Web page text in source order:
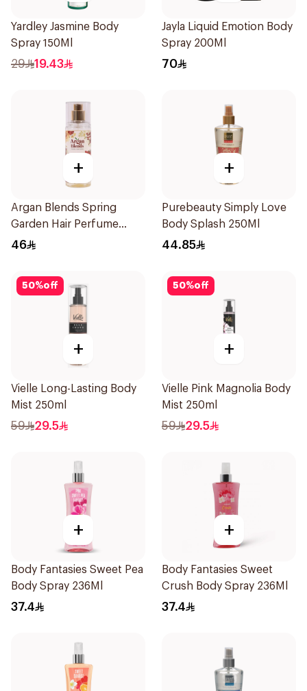
Yardley Jasmine Body
Spray 150Ml
29 19.43
Jayla Liquid Emotion Body
Spray 200Ml
70
+
Argan Blends Spring
Garden Hair Perfume
100ml
46
+
Purebeauty Simply Love
Body Splash 250Ml
44.85
50%off
+
Vielle Long-Lasting Body
Mist 250ml
59 29.5
50%off
+
Vielle Pink Magnolia Body
Mist 250ml
59 29.5
+
Body Fantasies Sweet Pea
Body Spray 236Ml
37.4
+
Body Fantasies Sweet
Crush Body Spray 236Ml
37.4